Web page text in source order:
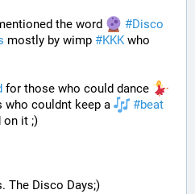
the word #Disco
mostly by wimp #KKK who
for those who could dance
who couldnt keep a
#beat
on it ;)
The Disco Days;)